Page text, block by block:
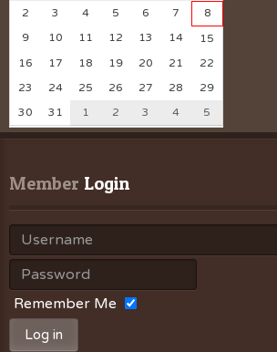
2
3 4 5 6 7
8
9
10 11 12 13 14
15
16
17 18 19 20 21
22
23
24 25 26 27 28
29
30
31 1 2 3 4 5
Member Login
Remember Me
Log in